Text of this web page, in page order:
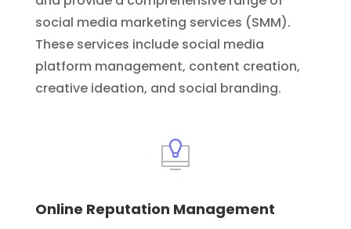
social media marketing services (SMM).
These services include social media
platform management, content creation,
creative ideation, and social branding.
Online Reputation Management